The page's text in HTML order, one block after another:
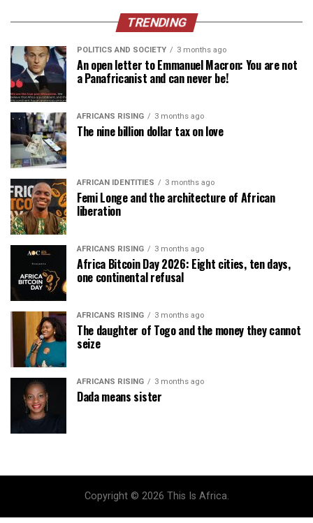
TRENDING
POLITICS AND SOCIETY 3 months ago
An open letter to Emmanuel Macron: You are not
a Panafricanist and can never be!
AFRICANS RISING 3 months ago
The nine billion dollar tax on love
AFRICAN IDENTITIES 3 months ago
Femi Longe and the architecture of African
liberation
AFRICANS RISING 3 months ago
Africa Bitcoin Day 2026: Eight cities, ten days,
one continental refusal
AFRICANS RISING 3 months ago
The daughter of Togo and the money they cannot
seize
AFRICANS RISING 3 months ago
Dada means sister
Copyright © 2026 This Is Africa.